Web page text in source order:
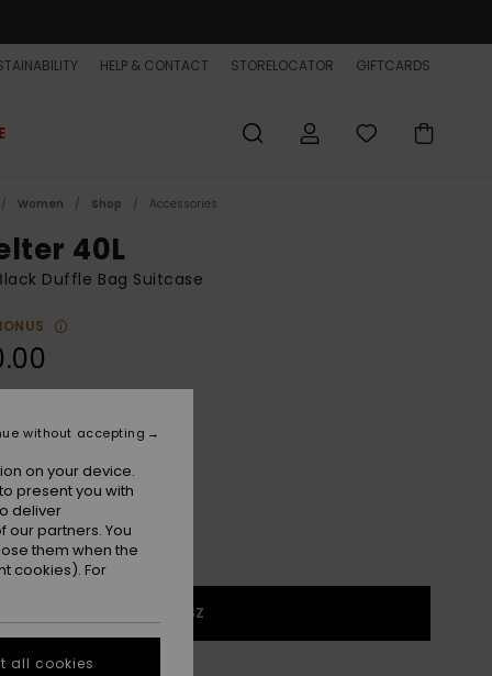
HELP & CONTACT STORELOCATOR GIFTCARDS
Women Shop Accessories
40L
Duffle Bag Suitcase
Black
1SZ
on your device.
present you with
deliver
partners. You
them when the
cookies). For
without accepting
all cookies